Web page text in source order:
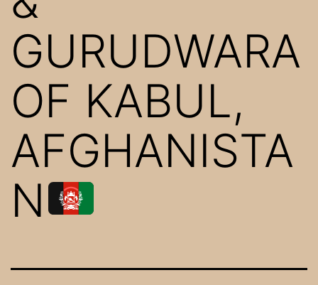
GURUDWARA
OF KABUL,
AFGHANISTA
N